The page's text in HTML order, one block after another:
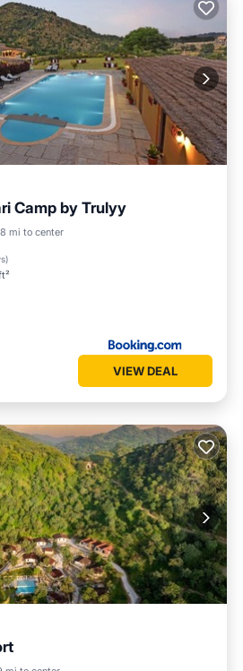
Camp by Trulyy
mi to center
)
Pool
View
VIEW DEAL